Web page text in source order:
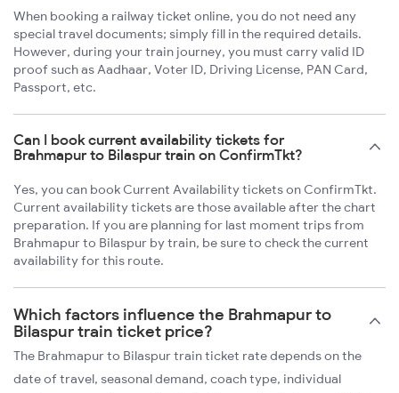
When booking a railway ticket online, you do not need any
special travel documents; simply fill in the required details.
However, during your train journey, you must carry valid ID
proof such as Aadhaar, Voter ID, Driving License, PAN Card,
Passport, etc.
Can I book current availability tickets for
Brahmapur to Bilaspur train on ConfirmTkt?
Yes, you can book Current Availability tickets on ConfirmTkt.
Current availability tickets are those available after the chart
preparation. If you are planning for last moment trips from
Brahmapur to Bilaspur by train, be sure to check the current
availability for this route.
Which factors influence the Brahmapur to
Bilaspur train ticket price?
The Brahmapur to Bilaspur train ticket rate depends on the
date of travel, seasonal demand, coach type, individual